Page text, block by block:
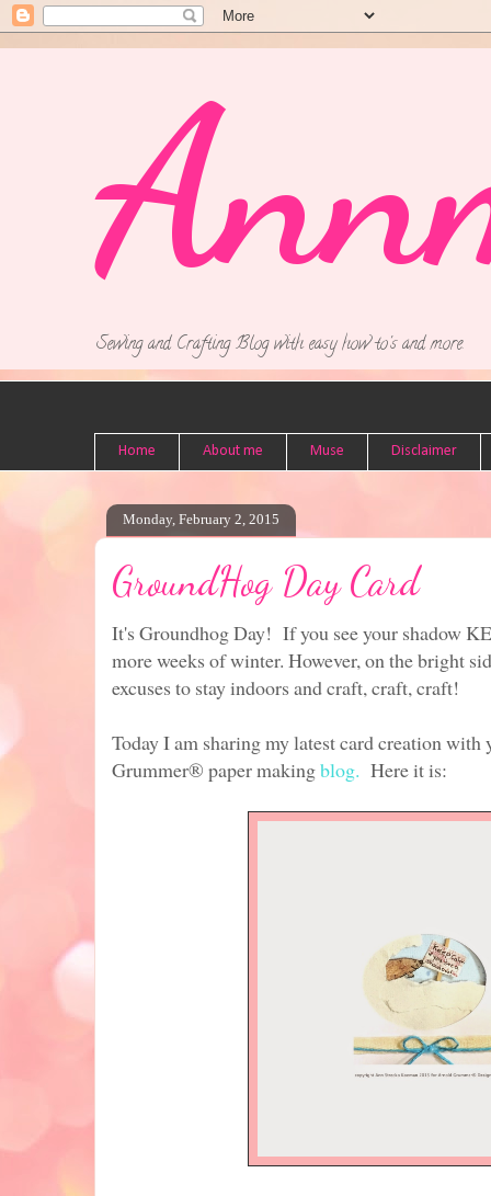
Sewing and Crafting Blog with easy how to's and more.
Home About me Muse Disclaimer
Monday, February 2, 2015
GroundHog Day Card
It's Groundhog Day! If you see your shadow
more weeks of winter. However, on the bright
excuses to stay indoors and craft, craft, craft!
Today I am sharing my latest card creation
Grummer® paper makingblog. Here it is: